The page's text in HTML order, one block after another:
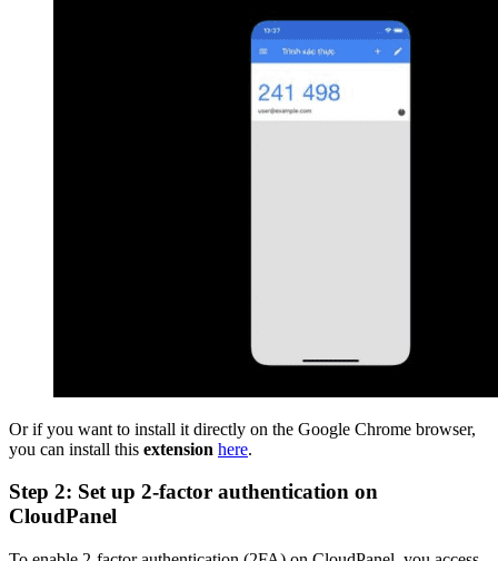
Or if you want to install it directly on the Google Chrome browser,
you can install this extension here.
Step 2: Set up 2-factor authentication on
CloudPanel